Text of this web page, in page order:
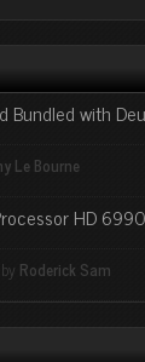
Bundled with
Le Bourne
HD
by Roderick Sam